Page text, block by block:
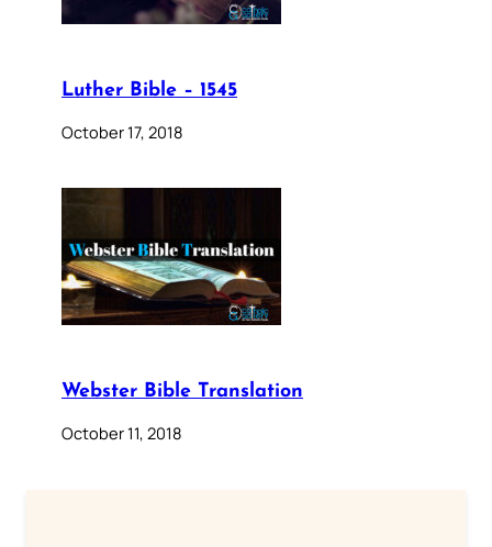
Luther Bible – 1545
October 17, 2018
Webster Bible Translation
October 11, 2018